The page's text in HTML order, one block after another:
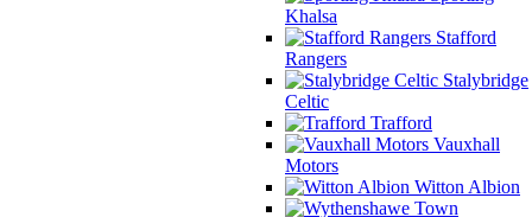
Khalsa
Stafford
Rangers
Stalybridge
Celtic
Trafford
Vauxhall
Motors
Witton Albion